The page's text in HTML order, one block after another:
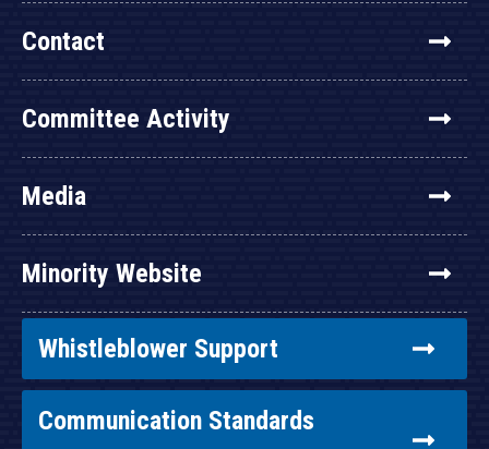
Contact
Committee Activity
Media
Minority Website
Whistleblower Support
Communication Standards